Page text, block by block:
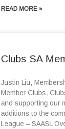
READ MORE »
Clubs SA
Justin Liu,
Member Clubs,
and supporting our
additions to the
League – SAASL